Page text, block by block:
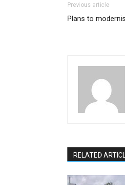
Previous article
Plans to
RELATED